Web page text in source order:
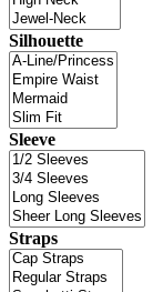
Silhouette
Sleeve
Straps